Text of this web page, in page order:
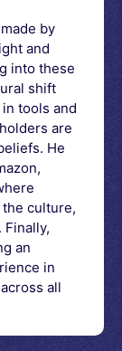
by
and
into these
shift
tools and
are
He
culture,
an
in
all